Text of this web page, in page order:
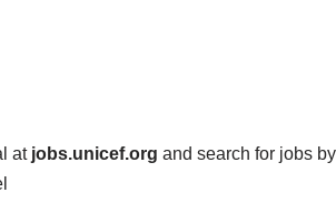
atjobs.unicef.org and search for jobs